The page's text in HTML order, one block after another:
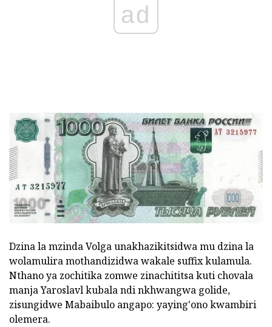
ad
Dzina la mzinda Volga unakhazikitsidwa mu dzina la
wolamulira mothandizidwa wakale suffix kulamula.
Nthano ya zochitika zomwe zinachititsa kuti chovala
manja Yaroslavl kubala ndi nkhwangwa golide,
zisungidwe Mabaibulo angapo: yaying'ono kwambiri
olemera.